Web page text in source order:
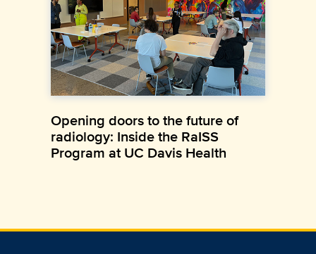
Opening doors to the future of
radiology: Inside the RaISS
Program at UC Davis Health